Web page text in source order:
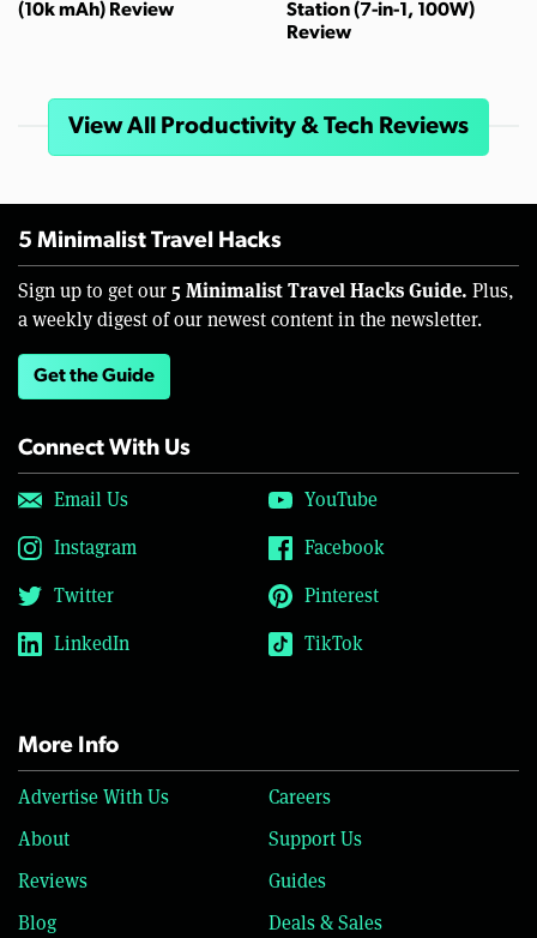
(10k mAh) Review
Station (7-in-1, 100W)
Review
View All Productivity & Tech Reviews
5 Minimalist Travel Hacks
Sign up to get our 5 Minimalist Travel Hacks Guide. Plus,
a weekly digest of our newest content in the newsletter.
Get the Guide
Connect With Us
Email Us
YouTube
Instagram
Facebook
Twitter
Pinterest
LinkedIn
TikTok
More Info
Advertise With Us
Careers
About
Support Us
Reviews
Guides
Blog
Deals & Sales